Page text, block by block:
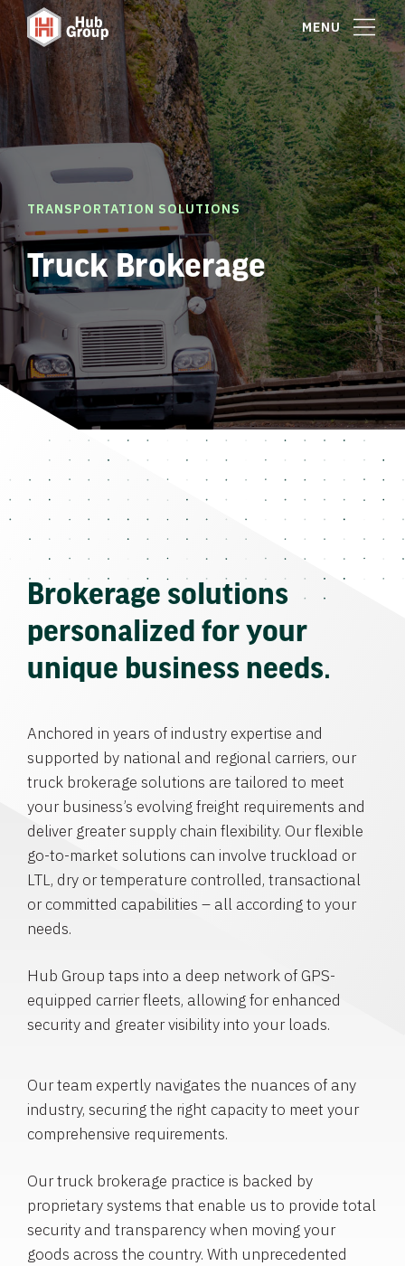
MENU
TRANSPORTATION SOLUTIONS
Truck Brokerage
Brokerage solutions
personalized for your
unique business needs.
Anchored in years of industry expertise and
supported by national and regional carriers, our
truck brokerage solutions are tailored to meet
your business’s evolving freight requirements and
deliver greater supply chain flexibility. Our flexible
go-to-market solutions can involve truckload or
LTL, dry or temperature controlled, transactional
or committed capabilities – all according to your
needs.
Hub Group taps into a deep network of GPS-
equipped carrier fleets, allowing for enhanced
security and greater visibility into your loads.
Our team expertly navigates the nuances of any
industry, securing the right capacity to meet your
comprehensive requirements.
Our truck brokerage practice is backed by
proprietary systems that enable us to provide total
security and transparency when moving your
goods across the country. With unprecedented